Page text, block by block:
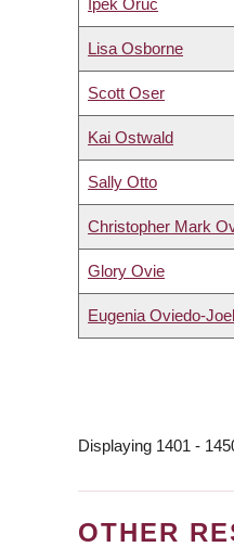
Ipek Oruc
Lisa Osborne
Scott Oser
Kai Ostwald
Sally Otto
Christopher Mark
Glory Ovie
Eugenia Oviedo-
Displaying 1401 -
OTHER